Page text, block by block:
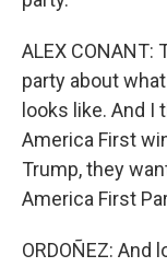
ALEX
party about
looks like. And I
America First
Trump, they
America First
ORDOÑEZ: And